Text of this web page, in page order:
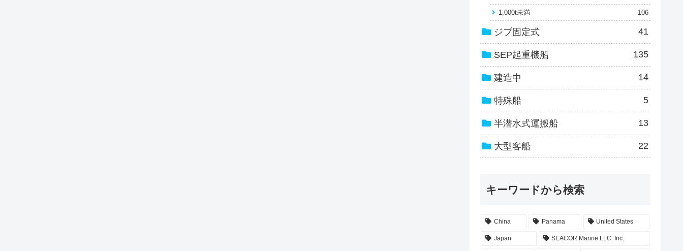
1,000t未満 106
ジブ固定式 41
SEP起重機船 135
建造中 14
特殊船 5
半潜水式運搬船 13
大型客船 22
キーワードから検索
China Panama United States
Japan SEACOR Marine LLC. Inc.